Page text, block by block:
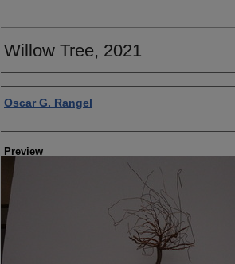
Willow Tree, 2021
Creator
Oscar G. Rangel
Preview